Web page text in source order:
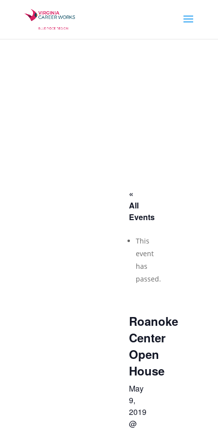
«
All
Events
This
event
has
passed.
Roanoke
Center
Open
House
May
9,
2019
@